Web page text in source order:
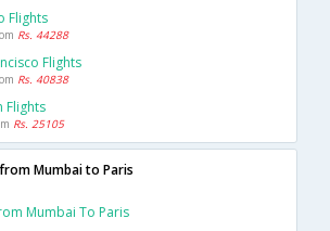
Flights
Rs. 44288
Flights
Rs. 40838
Flights
Rs. 25105
Mumbai to Paris
Mumbai To Paris